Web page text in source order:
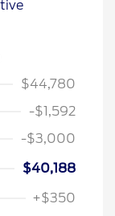
$44,780
-$1,592
-$3,000
$40,188
+$350